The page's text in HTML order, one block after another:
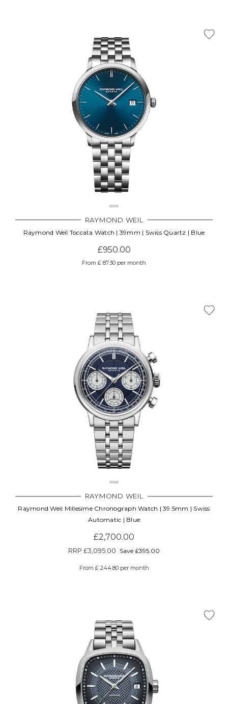
RAYMOND WEIL
Raymond Weil Toccata Watch | 39mm | Swiss Quartz | Blue
£950.00
From £ 87.30 per month
RAYMOND WEIL
Raymond Weil Millesime Chronograph Watch | 39.5mm | Swiss
Automatic | Blue
£2,700.00
RRP £3,095.00 Save £395.00
From £ 244.80 per month